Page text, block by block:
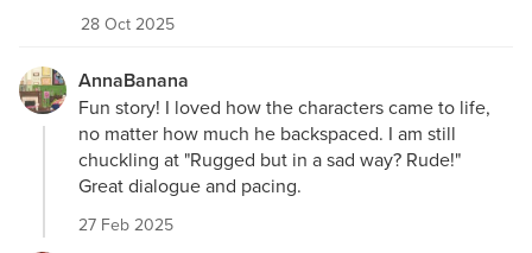
28 Oct 2025
AnnaBanana
Fun story! I loved how the characters came to life,
no matter how much he backspaced. I am still
chuckling at "Rugged but in a sad way? Rude!"
Great dialogue and pacing.
27 Feb 2025